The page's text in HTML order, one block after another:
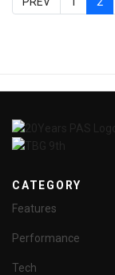
CATEGORY
Features
Performance
Tech